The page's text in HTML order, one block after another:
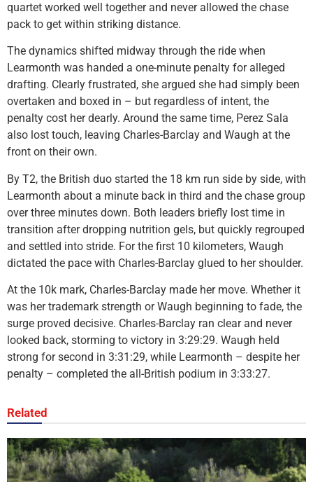
quartet worked well together and never allowed the chase
pack to get within striking distance.
The dynamics shifted midway through the ride when
Learmonth was handed a one-minute penalty for alleged
drafting. Clearly frustrated, she argued she had simply been
overtaken and boxed in – but regardless of intent, the
penalty cost her dearly. Around the same time, Perez Sala
also lost touch, leaving Charles-Barclay and Waugh at the
front on their own.
By T2, the British duo started the 18 km run side by side, with
Learmonth about a minute back in third and the chase group
over three minutes down. Both leaders briefly lost time in
transition after dropping nutrition gels, but quickly regrouped
and settled into stride. For the first 10 kilometers, Waugh
dictated the pace with Charles-Barclay glued to her shoulder.
At the 10k mark, Charles-Barclay made her move. Whether it
was her trademark strength or Waugh beginning to fade, the
surge proved decisive. Charles-Barclay ran clear and never
looked back, storming to victory in 3:29:29. Waugh held
strong for second in 3:31:29, while Learmonth – despite her
penalty – completed the all-British podium in 3:33:27.
Related